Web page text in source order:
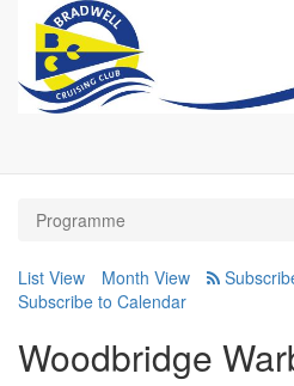
Programme
List View
Month View
Subscribe to Calendar
Woodbridge